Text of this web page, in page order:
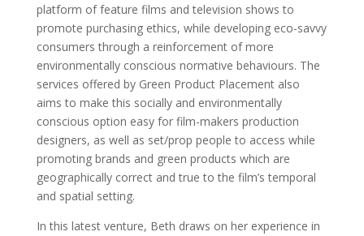
platform of feature films and television shows to
promote purchasing ethics, while developing eco-savvy
consumers through a reinforcement of more
environmentally conscious normative behaviours. The
services offered by Green Product Placement also
aims to make this socially and environmentally
conscious option easy for film-makers production
designers, as well as set/prop people to access while
promoting brands and green products which are
geographically correct and true to the film’s temporal
and spatial setting.
In this latest venture, Beth draws on her experience in